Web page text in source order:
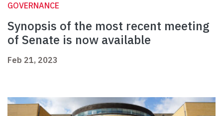
GOVERNANCE
Synopsis of the most recent meeting
of Senate is now available
Feb 21, 2023